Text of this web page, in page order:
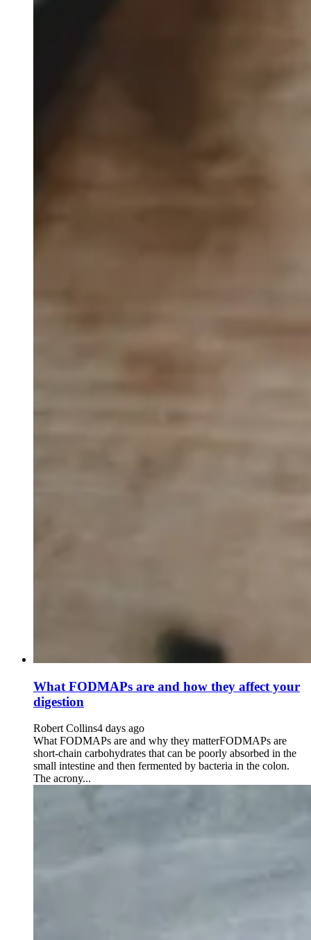
What FODMAPs are and how they affect your
digestion
Robert Collins4 days ago
What FODMAPs are and why they matterFODMAPs are
short-chain carbohydrates that can be poorly absorbed in the
small intestine and then fermented by bacteria in the colon.
The acrony...